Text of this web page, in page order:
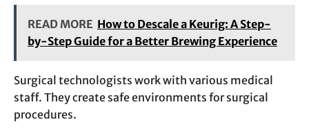
READ MORE How to Descale a Keurig: A Step-
by-Step Guide for a Better Brewing Experience
Surgical technologists work with various medical
staff. They create safe environments for surgical
procedures.